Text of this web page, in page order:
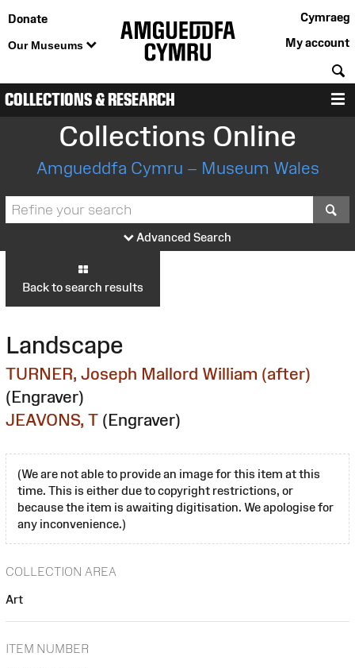
Donate
Our Museums
Cymraeg
My account
COLLECTIONS & RESEARCH
Collections Online
Amgueddfa Cymru – Museum Wales
Advanced Search
Back to search results
Landscape
TURNER, Joseph Mallord William (after)
(Engraver)
JEAVONS, T (Engraver)
(We are not able to provide an image for this item at this
time. This is either due to copyright restrictions, or
because the item is awaiting digitisation. We apologise for
any inconvenience.)
COLLECTION AREA
Art
ITEM NUMBER